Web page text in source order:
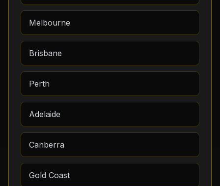
Melbourne
Brisbane
Perth
Adelaide
Canberra
Gold Coast